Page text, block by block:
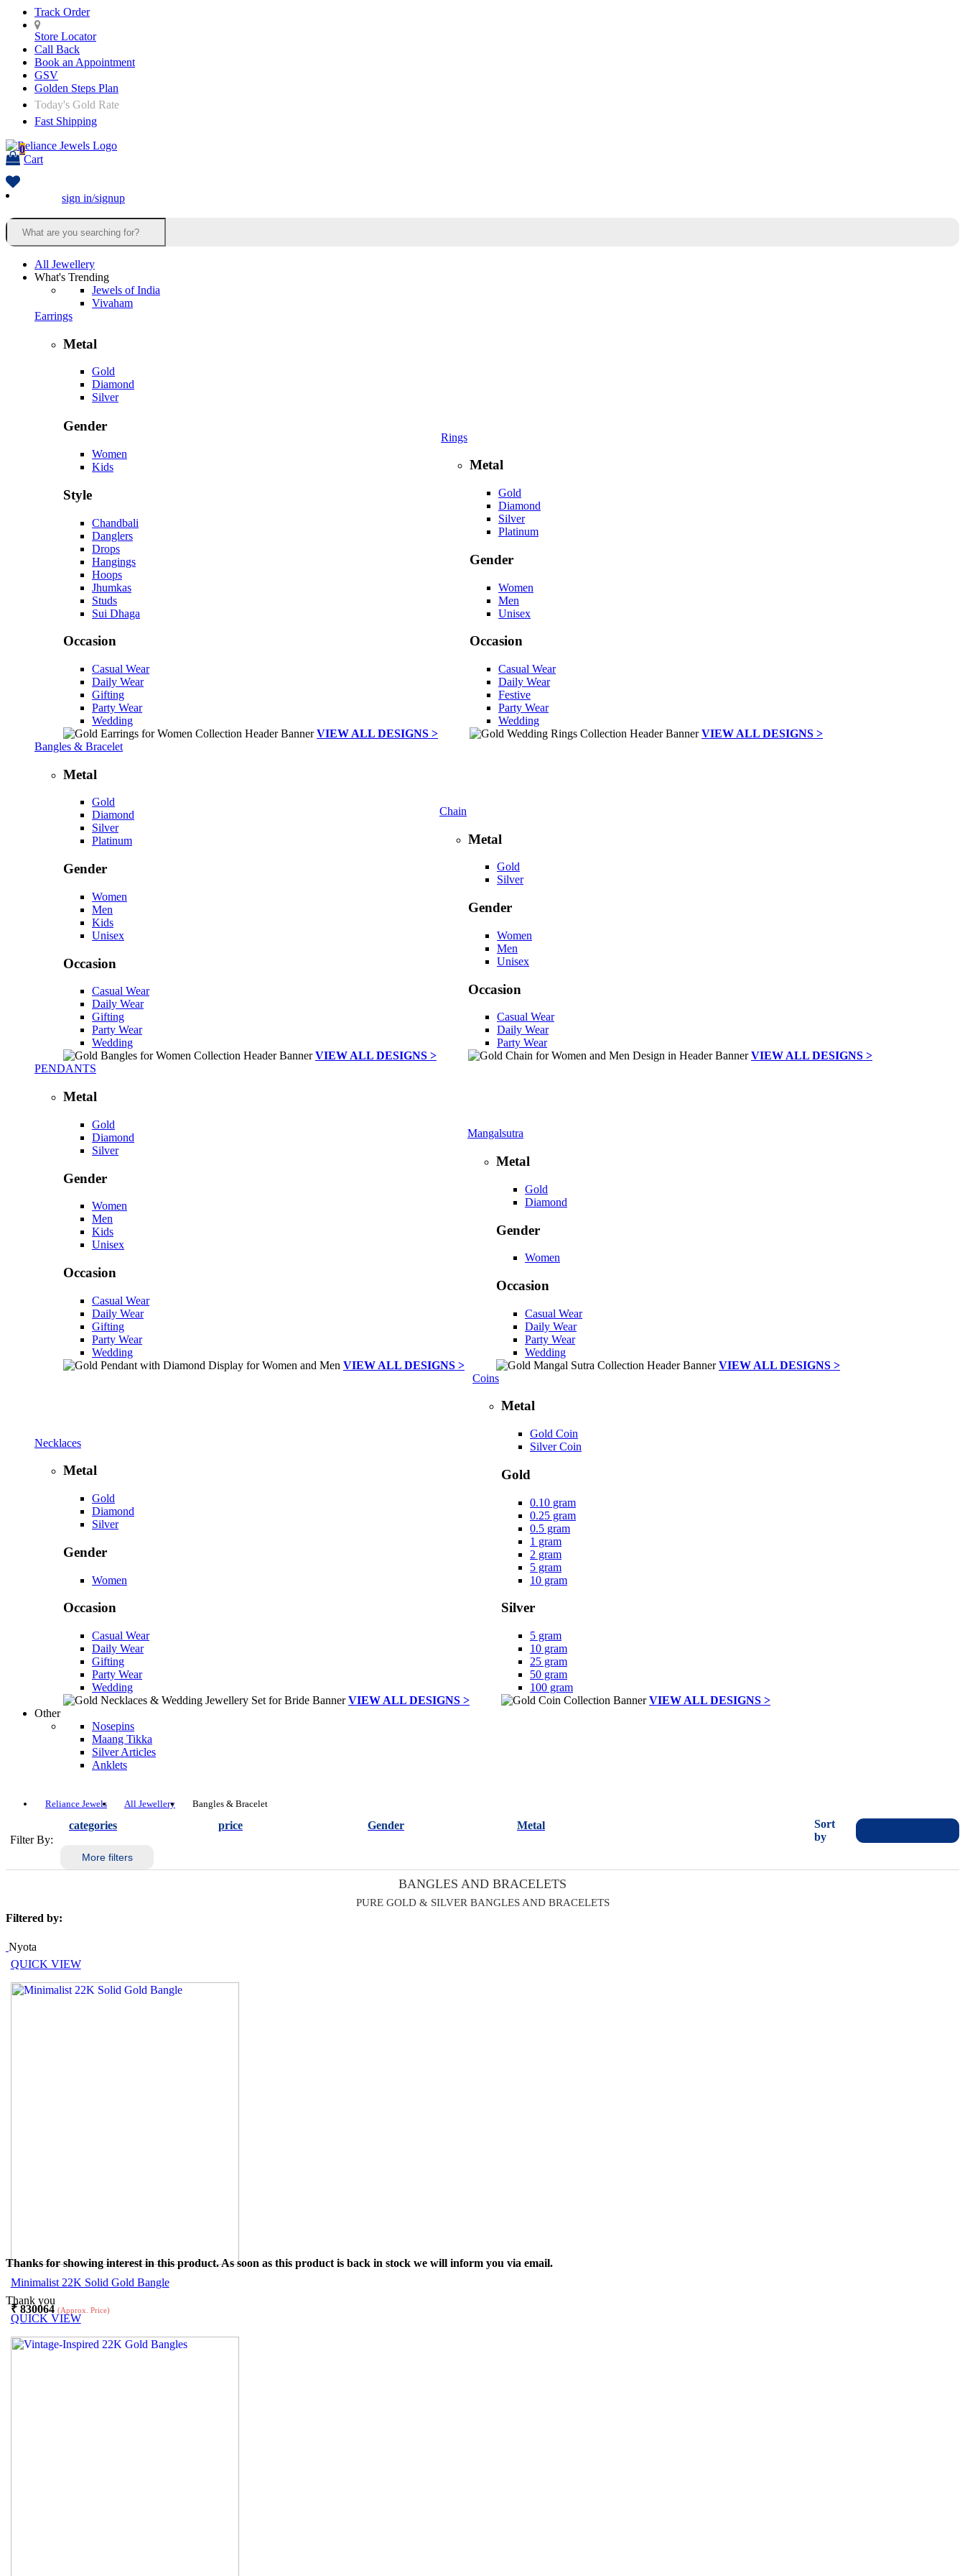
Track Order
Store Locator
Call Back
Book an Appointment
GSV
Golden Steps Plan
Today's Gold Rate
Fast Shipping
0
Cart
sign in/signup
All Jewellery
What's Trending
Jewels of India
Vivaham
Earrings
Metal
Gold
Diamond
Silver
Gender
Women
Kids
Style
Chandbali
Danglers
Drops
Hangings
Hoops
Jhumkas
Studs
Sui Dhaga
Occasion
Casual Wear
Daily Wear
Gifting
Party Wear
Wedding
VIEW ALL DESIGNS >
Rings
Metal
Gold
Diamond
Silver
Platinum
Gender
Women
Men
Unisex
Occasion
Casual Wear
Daily Wear
Festive
Party Wear
Wedding
VIEW ALL DESIGNS >
Bangles & Bracelet
Metal
Gold
Diamond
Silver
Platinum
Gender
Women
Men
Kids
Unisex
Occasion
Casual Wear
Daily Wear
Gifting
Party Wear
Wedding
VIEW ALL DESIGNS >
Chain
Metal
Gold
Silver
Gender
Women
Men
Unisex
Occasion
Casual Wear
Daily Wear
Party Wear
VIEW ALL DESIGNS >
PENDANTS
Metal
Gold
Diamond
Silver
Gender
Women
Men
Kids
Unisex
Occasion
Casual Wear
Daily Wear
Gifting
Party Wear
Wedding
VIEW ALL DESIGNS >
Mangalsutra
Metal
Gold
Diamond
Gender
Women
Occasion
Casual Wear
Daily Wear
Party Wear
Wedding
VIEW ALL DESIGNS >
Necklaces
Metal
Gold
Diamond
Silver
Gender
Women
Occasion
Casual Wear
Daily Wear
Gifting
Party Wear
Wedding
VIEW ALL DESIGNS >
Coins
Metal
Gold Coin
Silver Coin
Gold
0.10 gram
0.25 gram
0.5 gram
1 gram
2 gram
5 gram
10 gram
Silver
5 gram
10 gram
25 gram
50 gram
100 gram
VIEW ALL DESIGNS >
Other
Nosepins
Maang Tikka
Silver Articles
Anklets
Reliance Jewels All Jewellery Bangles & Bracelet
Filter By:
categories price Gender Metal
More filters
Sort
by
BANGLES AND BRACELETS
PURE GOLD & SILVER BANGLES AND BRACELETS
Filtered by:
Nyota
QUICK VIEW
Minimalist 22K Solid Gold Bangle
₹830064 (Approx. Price)
Thanks for showing interest in this product. As soon as this product is back in stock we will inform you via email.
Thank you
QUICK VIEW